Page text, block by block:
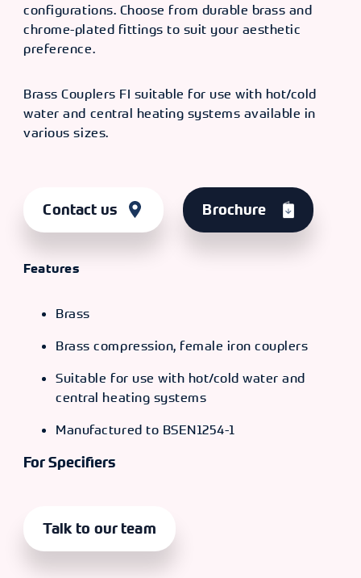
configurations. Choose from durable brass and
chrome-plated fittings to suit your aesthetic
preference.
Brass Couplers FI suitable for use with hot/cold
water and central heating systems available in
various sizes.
Contact us Brochure
Features
Brass
Brass compression, female iron couplers
Suitable for use with hot/cold water and
central heating systems
Manufactured to BSEN1254-1
For Specifiers
Talk to our team